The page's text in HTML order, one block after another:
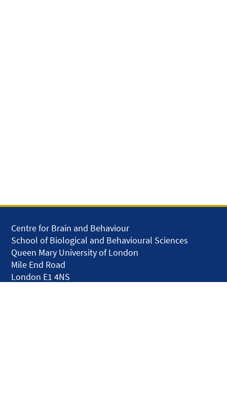
Centre for Brain and Behaviour
School of Biological and Behavioural Sciences
Queen Mary University of London
Mile End Road
London E1 4NS